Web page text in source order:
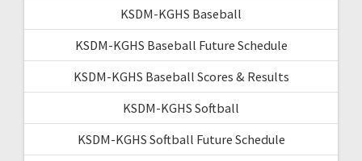
KSDM-KGHS Baseball
KSDM-KGHS Baseball Future Schedule
KSDM-KGHS Baseball Scores & Results
KSDM-KGHS Softball
KSDM-KGHS Softball Future Schedule